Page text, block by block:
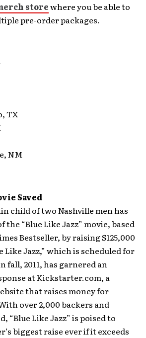
storewhere you be able to
pre-order packages.
TX
NM
Saved
child of two Nashville men has
the “Blue Like Jazz” movie, based
Bestseller, by raising $125,000
Like Jazz,” which is scheduled for
fall, 2011, has garnered an
at Kickstarter.com, a
that raises money for
over 2,000 backers and
“Blue Like Jazz” is poised to
biggest raise ever if it exceeds